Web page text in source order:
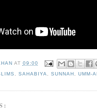
AT 09:00
SAHABIYA SUNNAH ,UMM-